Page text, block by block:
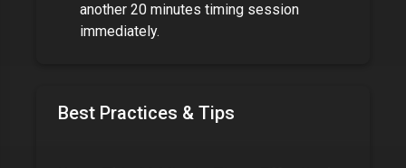
another 20 minutes timing session
immediately.
Best Practices & Tips